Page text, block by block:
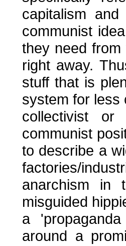
capitalism
communist
they need
right away.
stuff that is
system for less
collectivist or
communist
to describe a
factories/
anarchism in
misguided
a
around a